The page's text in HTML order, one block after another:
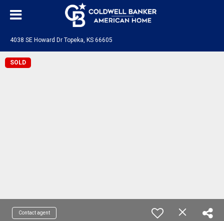
4038 SE Howard Dr Topeka, KS 66605
SOLD
Contact agent